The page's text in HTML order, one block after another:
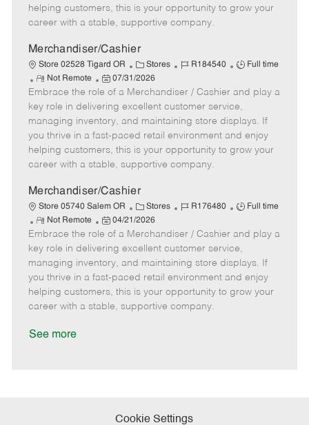
r
y
e
e
d
t
e
helping customers, this is your opportunity to grow your
career with a stable, supportive company.
Merchandiser/Cashier
Store 02528 Tigard OR
C
a
t
e
g
o
r
Stores
J
b
I
d
R184540
J
b
T
y
p
e
Full time
R
e
m
o
t
e
Not Remote
P
o
s
t
e
d
D
t
07/31/2026
Embrace the role of a Merchandiser / Cashier and play a
key role in delivering excellent customer service,
managing inventory, and maintaining store displays. If
you thrive in a fast-paced retail environment and enjoy
helping customers, this is your opportunity to grow your
career with a stable, supportive company.
Merchandiser/Cashier
Store 05740 Salem OR
C
a
t
e
g
o
r
Stores
J
b
I
d
R176480
J
b
T
y
p
e
Full time
R
e
m
o
t
e
Not Remote
P
o
s
t
e
d
D
04/21/2026
Embrace the role of a Merchandiser / Cashier and play a
key role in delivering excellent customer service,
managing inventory, and maintaining store displays. If
you thrive in a fast-paced retail environment and enjoy
helping customers, this is your opportunity to grow your
career with a stable, supportive company.
See more
Cookie Settings